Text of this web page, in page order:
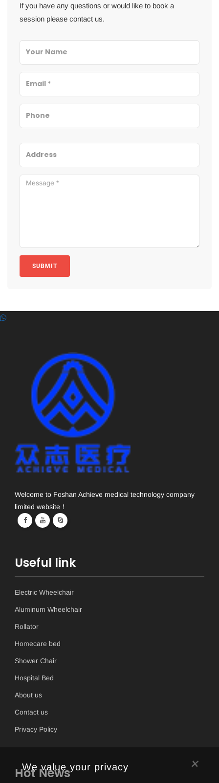
If you have any questions or would like to book a
session please contact us.
SUBMIT
Welcome to Foshan Achieve medical technology company
limited website！
Useful link
Electric Wheelchair
Aluminum Wheelchair
Rollator
Homecare bed
Shower Chair
Hospital Bed
About us
Contact us
Privacy Policy
Hot News ×
We value your privacy